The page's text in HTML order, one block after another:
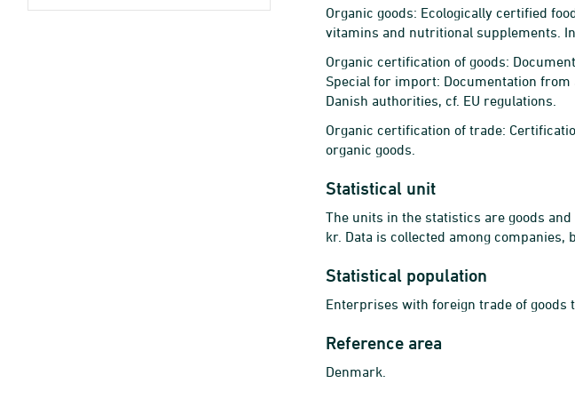
Organic goods: Ecologically certified
vitamins and nutritional supplements.
Organic certification of goods:
Special for import: Documentation
Danish authorities, cf. EU regulations.
Organic certification of trade:
organic goods.
Statistical unit
The units in the statistics are goods
kr. Data is collected among
Statistical population
Enterprises with foreign trade of goods
Reference area
Denmark.